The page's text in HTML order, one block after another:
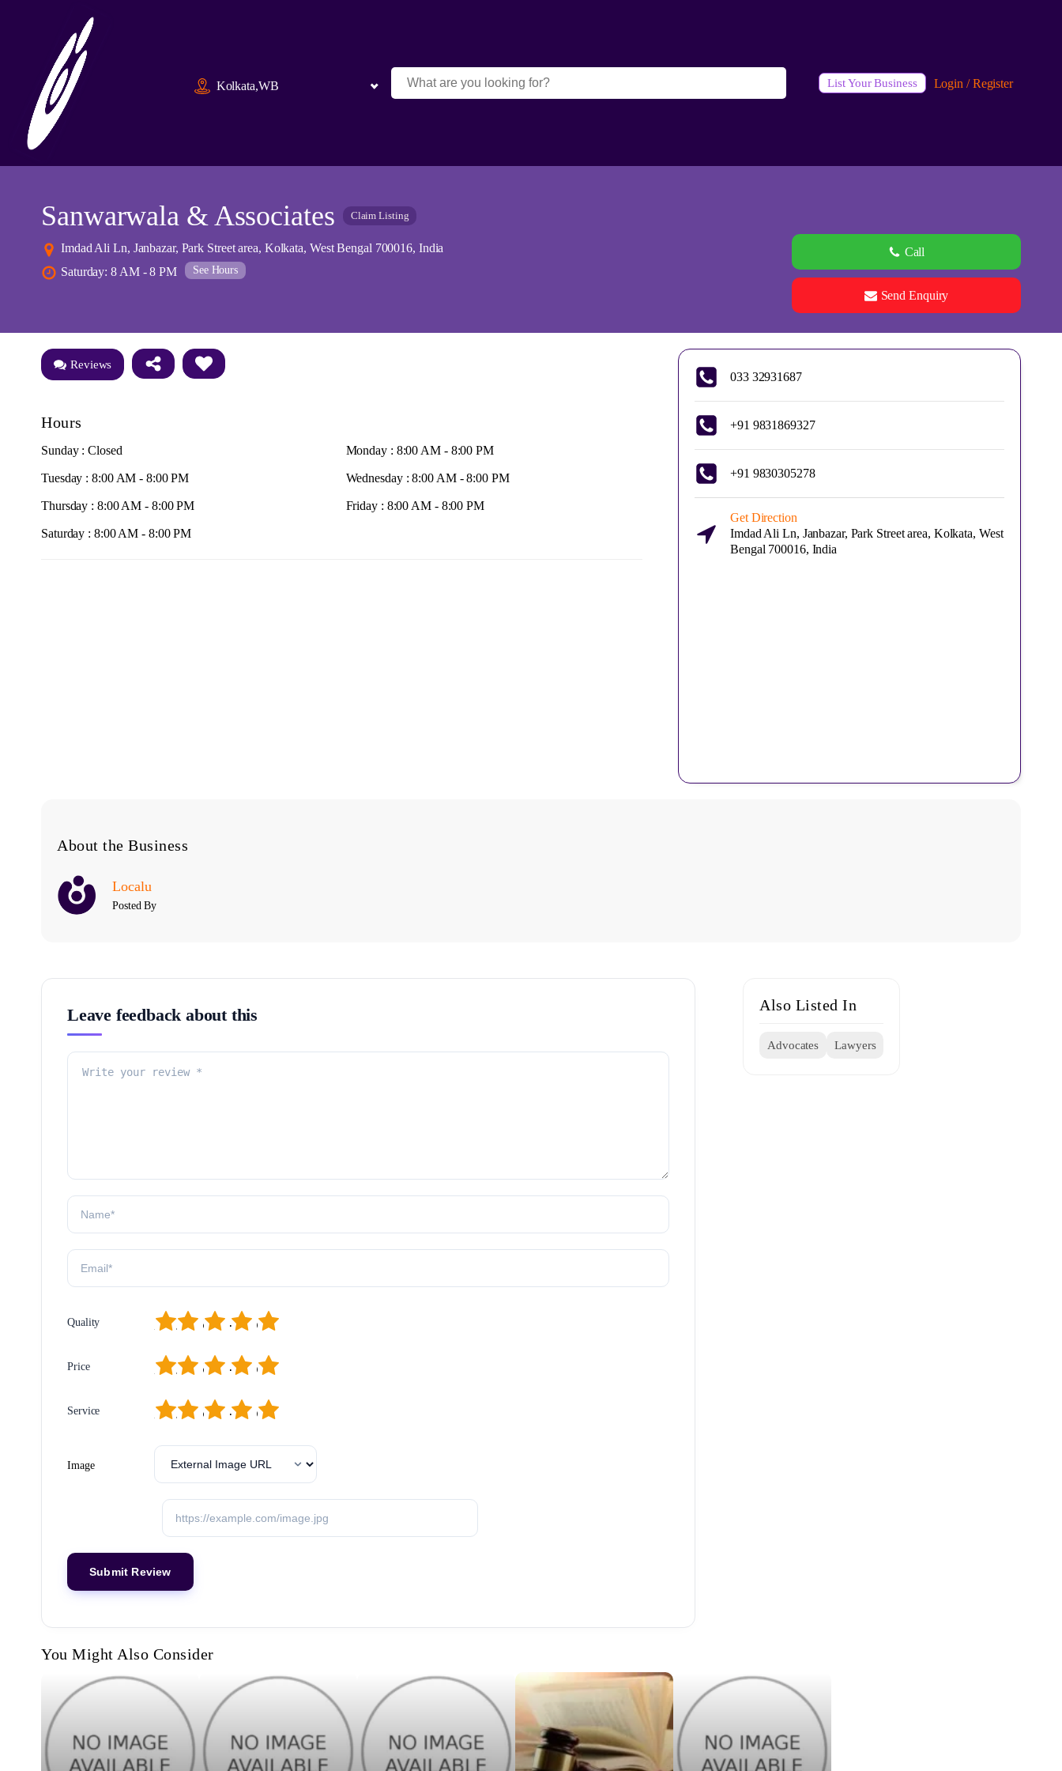
Kolkata,WB List Your Business Login / Register
Sanwarwala & Associates Claim Listing
Imdad Ali Ln, Janbazar, Park Street area, Kolkata, West Bengal 700016, India
Saturday: 8 AM - 8 PM
See Hours
Call
Send Enquiry
Reviews
Hours
Sunday : Closed Monday : 8:00 AM - 8:00 PM
Tuesday : 8:00 AM - 8:00 PM Wednesday : 8:00 AM - 8:00 PM
Thursday : 8:00 AM - 8:00 PM Friday : 8:00 AM - 8:00 PM
Saturday : 8:00 AM - 8:00 PM
033 32931687
+91 9831869327
+91 9830305278
Get Direction
Imdad Ali Ln, Janbazar, Park Street area, Kolkata, West
Bengal 700016, India
About the Business
Localu
Posted By
Leave feedback about this
Quality 5
4
3
2
1
Price 5
4
3
2
1
Service 5
4
3
2
1
Image
Also Listed In
Advocates Lawyers
You Might Also Consider